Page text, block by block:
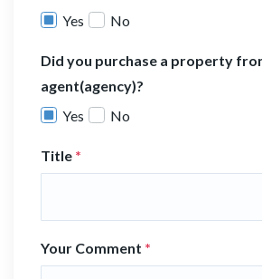
Yes
No
Did you purchase a property
agent(agency)?
Yes
No
Title *
Your Comment *